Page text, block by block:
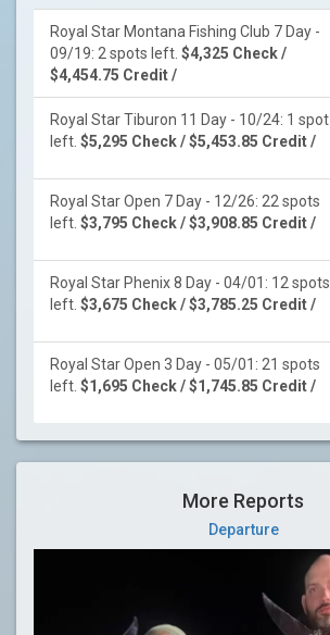
Royal Star Montana Fishing Club 7 Day -
09/19: 2 spots left. $4,325 Check /
$4,454.75 Credit /
Royal Star Tiburon 11 Day - 10/24: 1 spot
left. $5,295 Check / $5,453.85 Credit /
Royal Star Open 7 Day - 12/26: 22 spots
left. $3,795 Check / $3,908.85 Credit /
Royal Star Phenix 8 Day - 04/01: 12 spots
left. $3,675 Check / $3,785.25 Credit /
Royal Star Open 3 Day - 05/01: 21 spots
left. $1,695 Check / $1,745.85 Credit /
More Reports
Departure